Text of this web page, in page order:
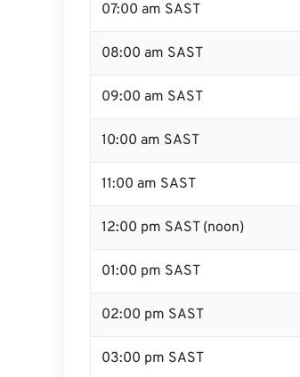
07:00 am SAST
08:00 am SAST
09:00 am SAST
10:00 am SAST
11:00 am SAST
12:00 pm SAST (noon)
01:00 pm SAST
02:00 pm SAST
03:00 pm SAST